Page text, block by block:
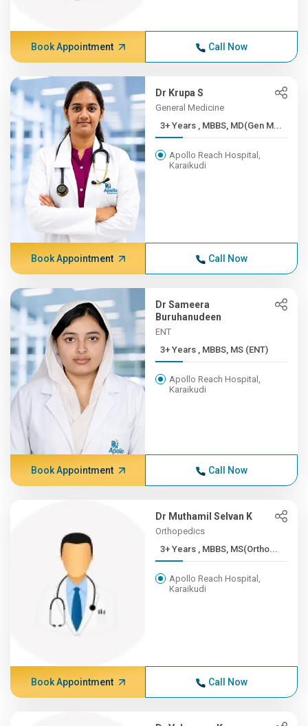
Book Appointment Call Now
Dr Krupa S
General Medicine
3+ Years , MBBS, MD(Gen M...
Apollo Reach Hospital,
Karaikudi
Book Appointment Call Now
Dr Sameera
Buruhanudeen
ENT
3+ Years , MBBS, MS (ENT)
Apollo Reach Hospital,
Karaikudi
Book Appointment Call Now
Dr Muthamil Selvan K
Orthopedics
3+ Years , MBBS, MS(Ortho...
Apollo Reach Hospital,
Karaikudi
Book Appointment Call Now